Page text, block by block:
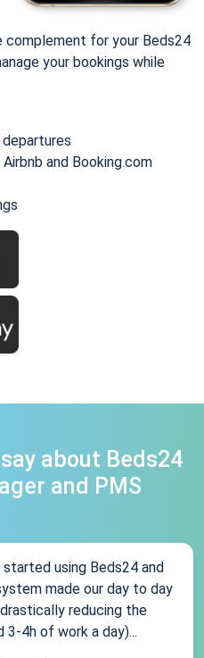
complement for your Beds24
your bookings while
departures
and Booking.com
about Beds24
and PMS
started using Beds24 and
made our day to day
reducing the
4h of work a day)...